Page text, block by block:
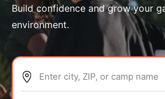
ABOUT
Build confidence and grow your
environment.
Enter city, ZIP, or camp name